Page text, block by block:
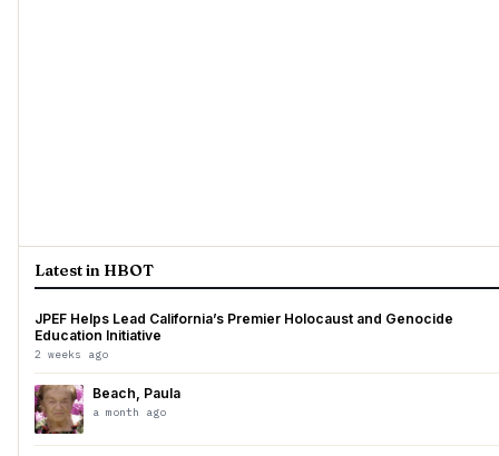
Latest in HBOT
JPEF Helps Lead California’s Premier Holocaust and Genocide
Education Initiative
2 weeks ago
Beach, Paula
a month ago